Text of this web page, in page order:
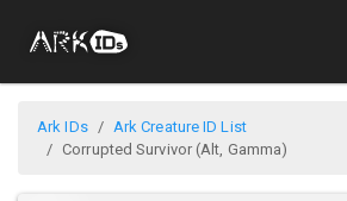
Ark IDs
Ark Creature ID List
Corrupted Survivor (Alt, Gamma)